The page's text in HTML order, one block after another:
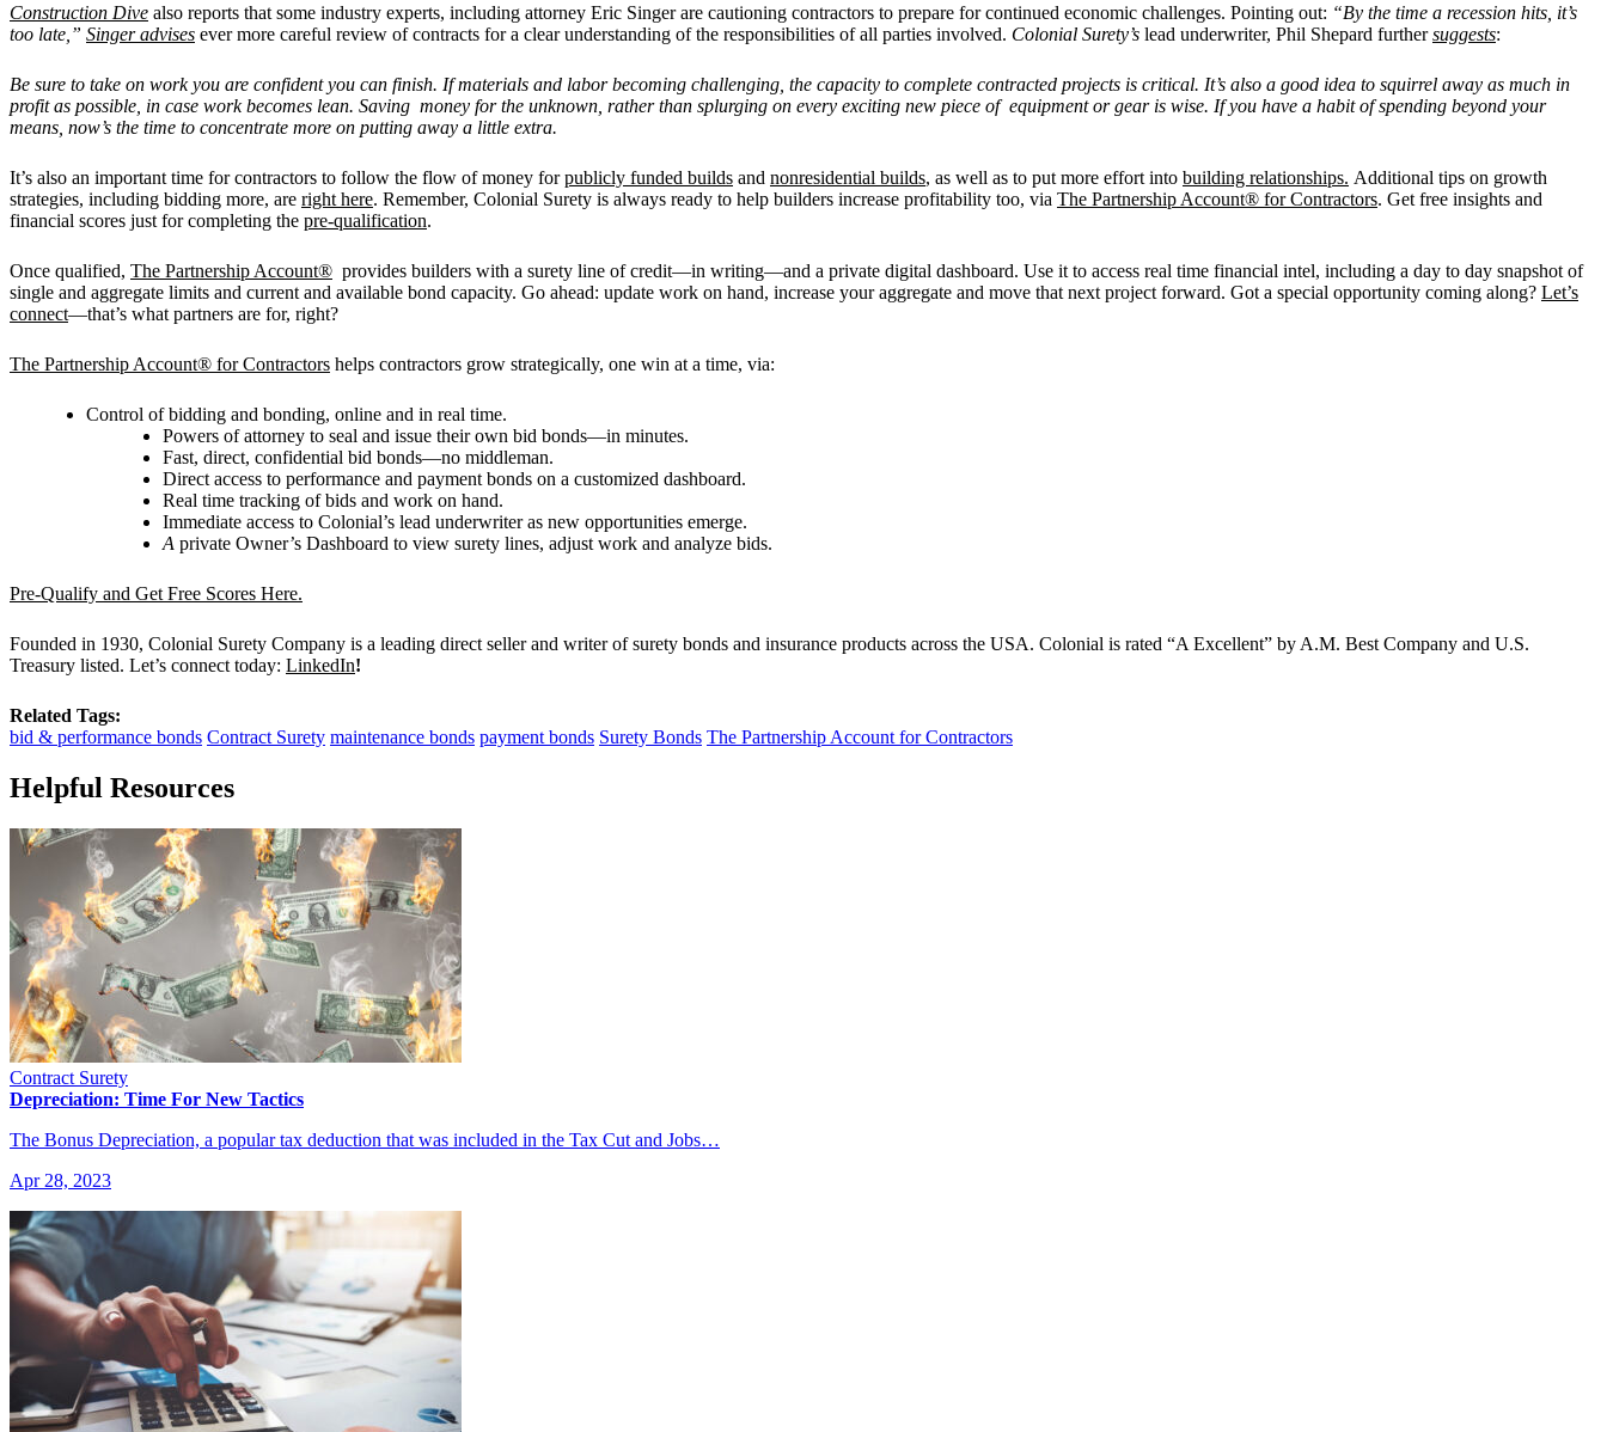
Construction Dive also reports that some industry experts, including attorney Eric Singer are cautioning contractors to prepare for continued economic challenges. Pointing out: “By the time a recession hits, it’s
too late,” Singer advises ever more careful review of contracts for a clear understanding of the responsibilities of all parties involved. Colonial Surety’s lead underwriter, Phil Shepard furthersuggests:
Be sure to take on work you are confident you can finish. If materials and labor becoming challenging, the capacity to complete contracted projects is critical. It’s also a good idea to squirrel away as much in
profit as possible, in case work becomes lean. Saving money for the unknown, rather than splurging on every exciting new piece of equipment or gear is wise. If you have a habit of spending beyond your
means, now’s the time to concentrate more on putting away a little extra.
It’s also an important time for contractors to follow the flow of money forpublicly funded builds and nonresidential builds, as well as to put more effort into building relationships. Additional tips on growth
strategies, including bidding more, are right here. Remember, Colonial Surety is always ready to help builders increase profitability too, via The Partnership Account® for Contractors. Get free insights and
financial scores just for completing the pre-qualification.
Once qualified, The Partnership Account® provides builders with a surety line of credit—in writing—and a private digital dashboard. Use it to access real time financial intel, including a day to day snapshot of
single and aggregate limits and current and available bond capacity. Go ahead: update work on hand, increase your aggregate and move that next project forward. Got a special opportunity coming along? Let’s
connect—that’s what partners are for, right?
The Partnership Account® for Contractors helps contractors grow strategically, one win at a time, via:
Control of bidding and bonding, online and in real time.
Powers of attorney to seal and issue their own bid bonds—in minutes.
Fast, direct, confidential bid bonds—no middleman.
Direct access to performance and payment bonds on a customized dashboard.
Real time tracking of bids and work on hand.
Immediate access to Colonial’s lead underwriter as new opportunities emerge.
A private Owner’s Dashboard to view surety lines, adjust work and analyze bids.
Pre-Qualify and Get Free Scores Here.
Founded in 1930, Colonial Surety Company is a leading direct seller and writer of surety bonds and insurance products across the USA. Colonial is rated “A Excellent” by A.M. Best Company and U.S.
Treasury listed. Let’s connect today: LinkedIn!
Related Tags:
bid & performance bonds Contract Surety maintenance bonds payment bonds Surety Bonds The Partnership Account for Contractors
Helpful Resources
Contract Surety
Depreciation: Time For New Tactics
The Bonus Depreciation, a popular tax deduction that was included in the Tax Cut and Jobs…
Apr 28, 2023